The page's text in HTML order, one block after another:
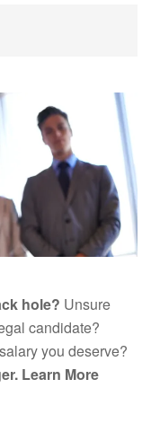
hole? Unsure
candidate?
you deserve?
Learn More